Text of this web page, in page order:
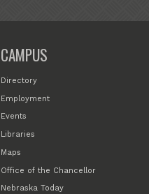
CAMPUS
Directory
Employment
Events
Libraries
Maps
Office of the Chancellor
Nebraska Today